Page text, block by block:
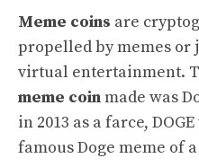
Meme coins are
propelled by memes or
virtual entertainment.
meme coinmade was
in 2013 as a farce,
famous Doge meme of